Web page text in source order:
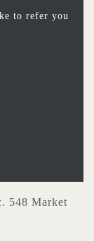
to refer you
548 Market